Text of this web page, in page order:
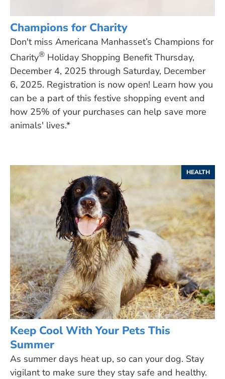
Champions for Charity
Don't miss Americana Manhasset’s Champions for
Charity® Holiday Shopping Benefit Thursday,
December 4, 2025 through Saturday, December
6, 2025. Registration is now open! Learn how you
can be a part of this festive shopping event and
how 25% of your purchases can help save more
animals' lives.*
HEALTH
Keep Cool With Your Pets This
Summer
As summer days heat up, so can your dog. Stay
vigilant to make sure they stay safe and healthy.